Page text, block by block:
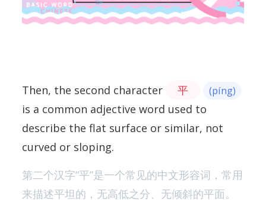
Then, the second character 平 (píng)
is a common adjective word used to
describe the flat surface or similar, not
curved or sloping.
第二个汉字“平”是一个常见的中文形容词，常用
来描述平坦的，无高低之分、无倾斜的平面。